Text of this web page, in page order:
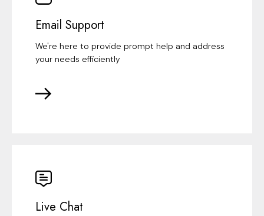
Email Support
We're here to provide prompt help and address
your needs efficiently
Live Chat